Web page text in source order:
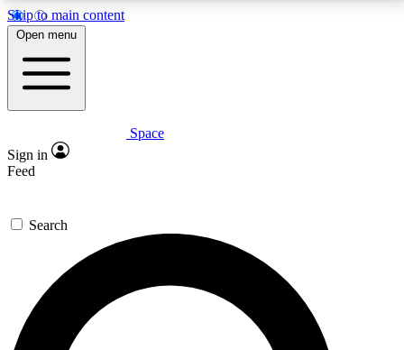
Skip to main content
5
PREMIUM BENEFITS
Expert insights
GET SPACE+ ACCESS QUICK
For the quickest way to join, enter your email below.
We’ll send a confirmation email and sign you up to
Space.com newsletters with the latest inspiration,
expert advice and exclusive offers.
Open menu
Space
Sign in
Feed
Search